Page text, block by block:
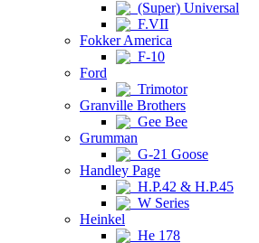
(Super) Universal
F.VII
Fokker America
F-10
Ford
Trimotor
Granville Brothers
Gee Bee
Grumman
G-21 Goose
Handley Page
H.P.42 & H.P.45
W Series
Heinkel
He 178